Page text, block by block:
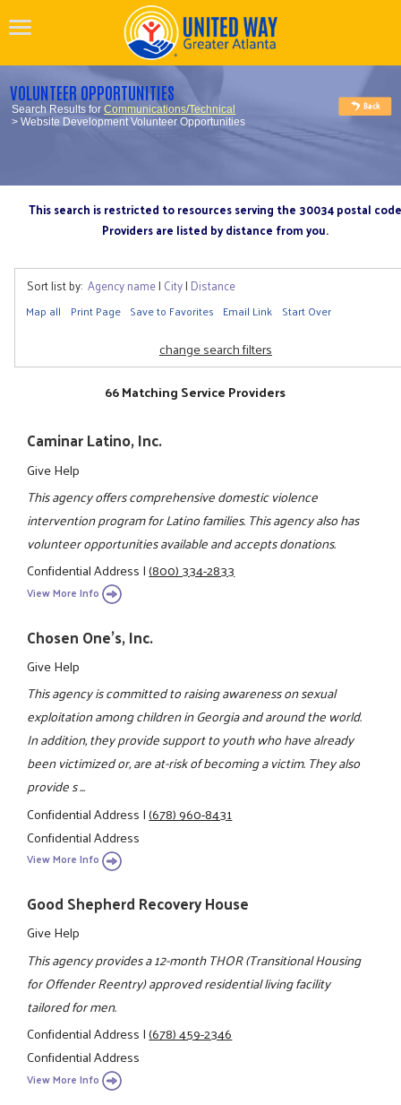
VOLUNTEER OPPORTUNITIES
Search Results forCommunications/Technical
> Website Development Volunteer Opportunities
This search is restricted to resources serving the 30034 postal code
Providers are listed by distance from you.
Sort list by: Agency name| City| Distance
Map all Print Page Save to Favorites Email Link Start Over
change search filters
66 Matching Service Providers
Caminar Latino, Inc.
Give Help
This agency offers comprehensive domestic violence
intervention program for Latino families. This agency also has
volunteer opportunities available and accepts donations.
Confidential Address|(800) 334-2833
View More Info
Chosen One's, Inc.
Give Help
This agency is committed to raising awareness on sexual
exploitation among children in Georgia and around the world.
In addition, they provide support to youth who have already
been victimized or, are at-risk of becoming a victim. They also
provide s ...
Confidential Address|(678) 960-8431
Confidential Address
View More Info
Good Shepherd Recovery House
Give Help
This agency provides a 12-month THOR (Transitional Housing
for Offender Reentry) approved residential living facility
tailored for men.
Confidential Address|(678) 459-2346
Confidential Address
View More Info